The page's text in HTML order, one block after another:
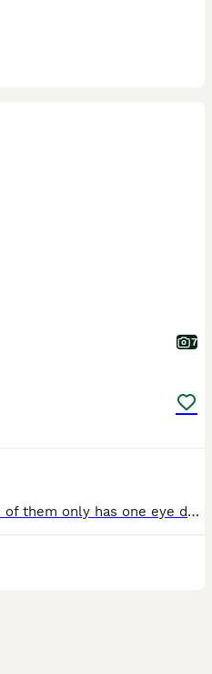
7
4 gorgeous baby boy guinea pigs, one of them only has one eye due to defect but is absolutely fine and healthy and thriving like his siblings. 2 for £30 or all 4 for £40